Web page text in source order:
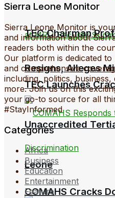
TEC Launches
Unaccredited
Leone
TEC Chairman
Resigns, Alleges
COMAHS Cracks
Sierra Leone Monitor
Sierra Leone Monitor is
and information about
readers both within the
Our platform is dedicated
and comprehensive
including, politics,
more. Join us on this
your go-to source for all
#StayInformed
Categories
Africa
Business
Education
Entertainment
Feature